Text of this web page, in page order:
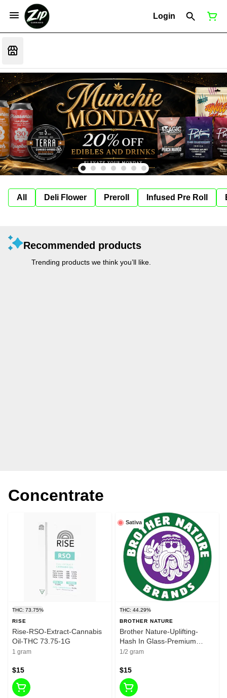
Login
All Deli Flower Preroll Infused Pre Roll
Recommended products
Trending products we think you’ll like.
Concentrate
THC: 73.75%
RISE
Rise-RSO-Extract-Cannabis
Oil-THC 73.75-1G
1 gram
$15
Sativa
THC: 44.29%
BROTHER NATURE
Brother Nature-Uplifting-
Hash In Glass-Premium
Bubble Hash-Premium
1/2 gram
$15